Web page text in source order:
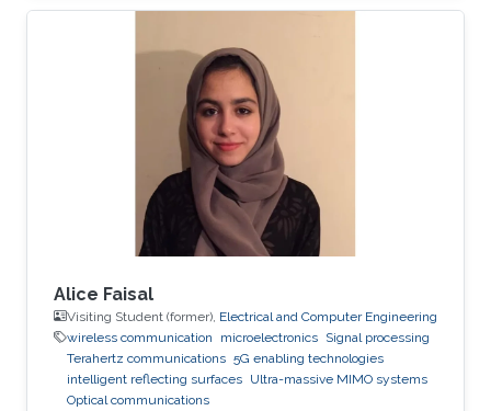
Professor of Photonics. His fields of expertise
include Optoelectronics and Photonics, Solid-
state Physics, Electromagnetics, Plasmonics,
Computing, and Modeling. Research Interests ​
His research interests and activities are
primarily in physical modeling of linear and
non-linear phenomena in
Alice Faisal
Visiting Student (former), Electrical and Computer Engineering
wireless communication
microelectronics Signal processing
Terahertz communications 5G enabling technologies
intelligent reflecting surfaces Ultra-massive MIMO systems
Optical communications